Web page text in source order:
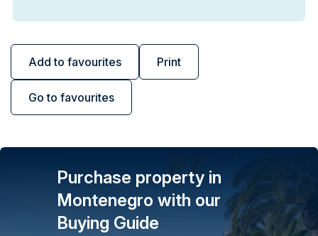
Add to favourites Print
Go to favourites
Purchase property in
Montenegro with our
Buying Guide